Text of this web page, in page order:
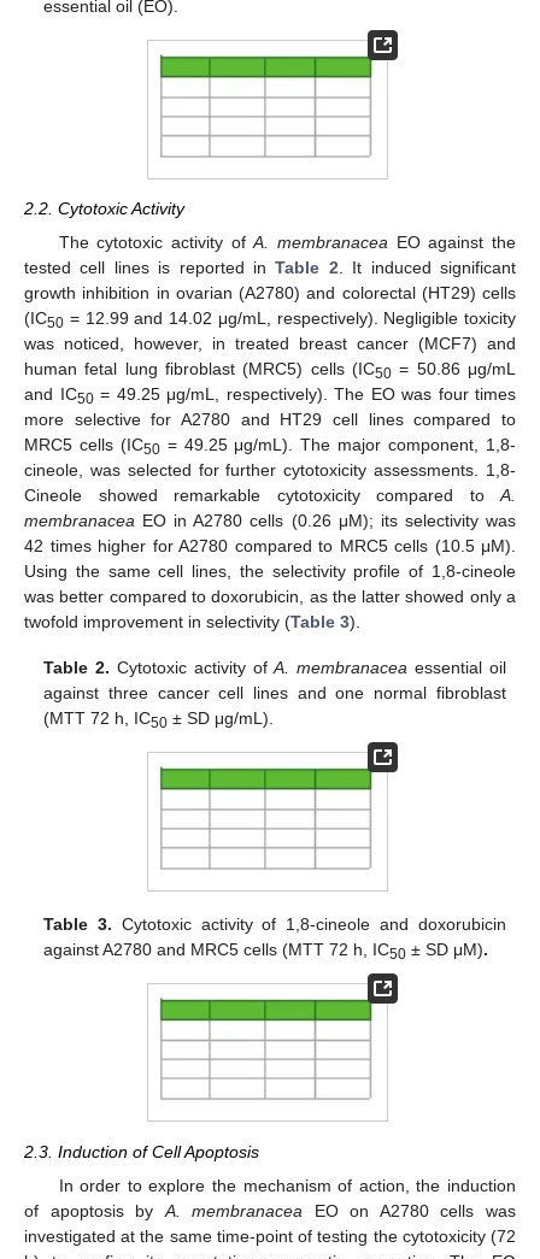
essential oil (EO).
2.2. Cytotoxic Activity
The cytotoxic activity ofA. membranacea EO against the
tested cell lines is reported inTable 2 . It induced significant
growth inhibition in ovarian (A2780) and colorectal (HT29) cells
(IC50 = 12.99 and 14.02 μg/mL, respectively). Negligible toxicity
was noticed, however, in treated breast cancer (MCF7) and
human fetal lung fibroblast (MRC5) cells (IC50 = 50.86 μg/mL
and IC50= 49.25 μg/mL, respectively). The EO was four times
more selective for A2780 and HT29 cell lines compared to
MRC5 cells (IC50= 49.25 μg/mL). The major component, 1,8-
cineole, was selected for further cytotoxicity assessments. 1,8-
Cineole showed remarkable cytotoxicity compared to A.
membranacea EO in A2780 cells (0.26 μM); its selectivity was
42 times higher for A2780 compared to MRC5 cells (10.5 μM).
Using the same cell lines, the selectivity profile of 1,8-cineole
was better compared to doxorubicin, as the latter showed only a
twofold improvement in selectivity (Table 3).
Table 2. Cytotoxic activity ofA. membranacea essential oil
against three cancer cell lines and one normal fibroblast
(MTT 72 h, IC50 ± SD μg/mL).
Table 3. Cytotoxic activity of 1,8-cineole and doxorubicin
against A2780 and MRC5 cells (MTT 72 h, IC50 ± SD μM).
2.3. Induction of Cell Apoptosis
In order to explore the mechanism of action, the induction
of apoptosis by A. membranacea EO on A2780 cells was
investigated at the same time-point of testing the cytotoxicity (72